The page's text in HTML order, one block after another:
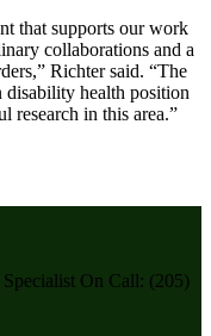
that supports our work
collaborations and a
Richter said. “The
disability health position
research in this area.”
On Call: (205)